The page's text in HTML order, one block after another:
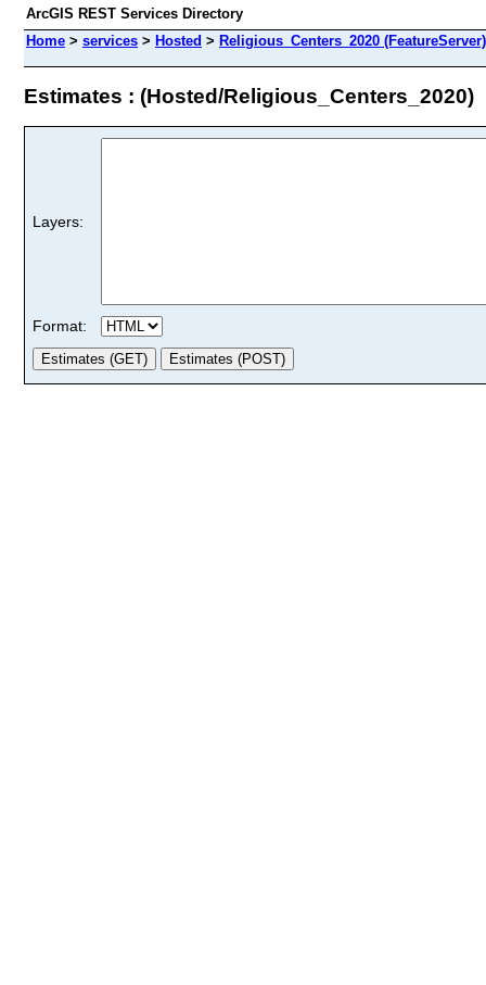
ArcGIS REST Services Directory
Home > services > Hosted > Religious_Centers_2020 (FeatureServer)
Estimates : (Hosted/Religious_Centers_2020)
Layers:
Format: